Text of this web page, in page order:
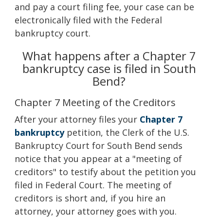
and pay a court filing fee, your case can be
electronically filed with the Federal
bankruptcy court.
What happens after a Chapter 7
bankruptcy case is filed in South
Bend?
Chapter 7 Meeting of the Creditors
After your attorney files your Chapter 7
bankruptcypetition, the Clerk of the U.S.
Bankruptcy Court for South Bend sends
notice that you appear at a "meeting of
creditors" to testify about the petition you
filed in Federal Court. The meeting of
creditors is short and, if you hire an
attorney, your attorney goes with you.